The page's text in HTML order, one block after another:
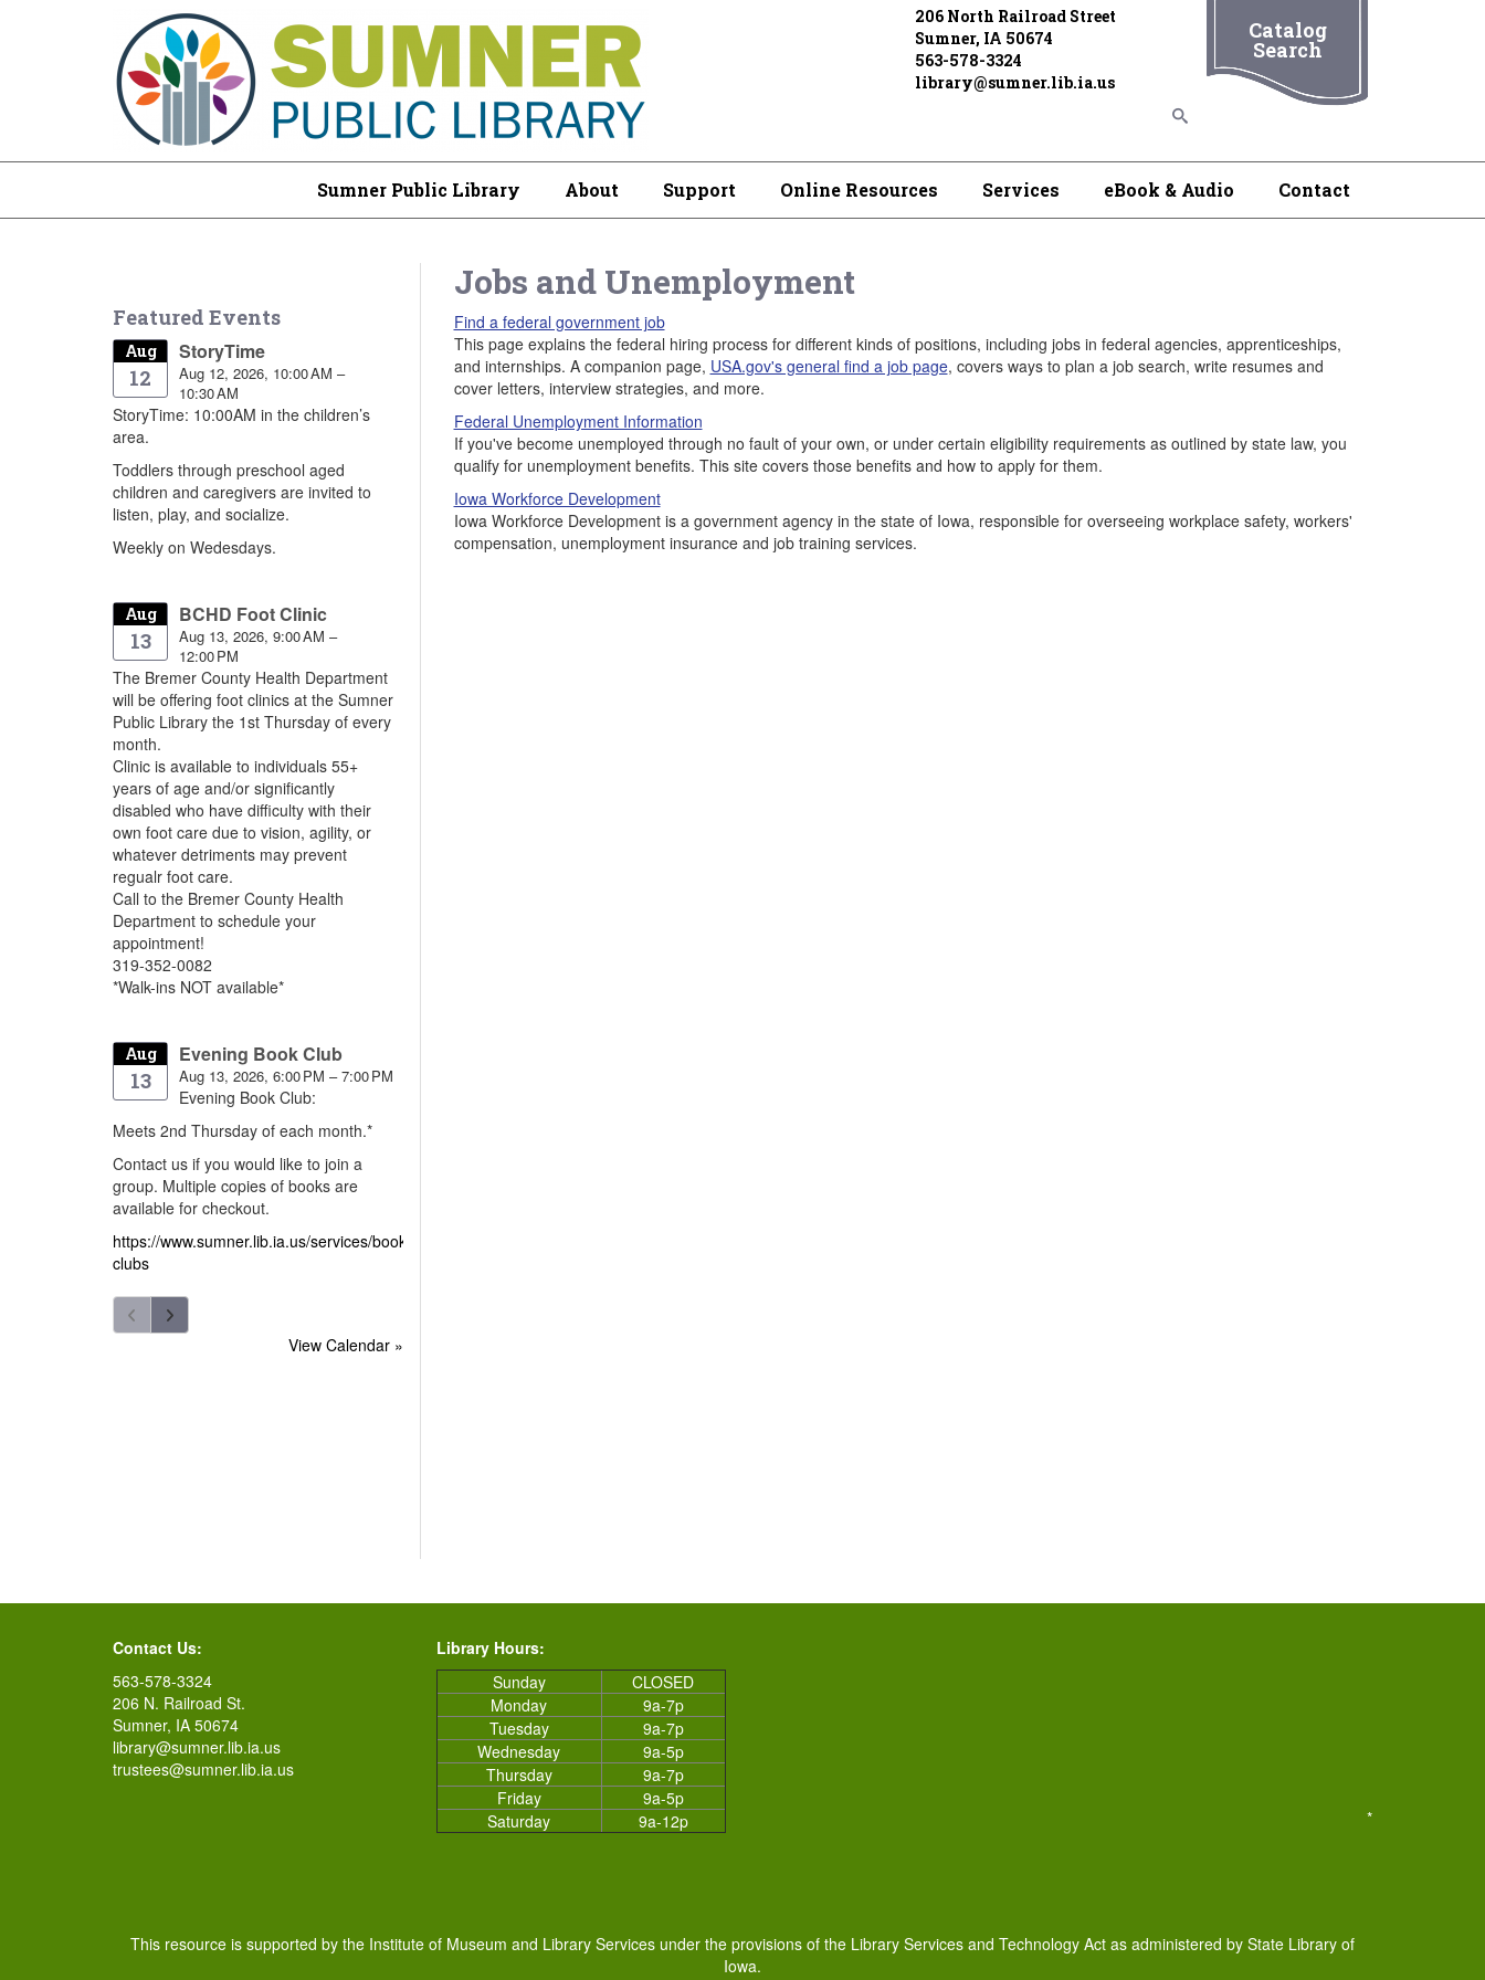
206 North Railroad Street
Sumner, IA 50674
563-578-3324
library@sumner.lib.ia.us
Catalog
Search
Sumner Public Library About Support Online Resources Services eBook & Audio Contact
Jobs and Unemployment
Find a federal government job
This page explains the federal hiring process for different kinds of positions, including jobs in federal agencies, apprenticeships,
and internships. A companion page, USA.gov's general find a job page, covers ways to plan a job search, write resumes and
cover letters, interview strategies, and more.
Federal Unemployment Information
If you've become unemployed through no fault of your own, or under certain eligibility requirements as outlined by state law, you
qualify for unemployment benefits. This site covers those benefits and how to apply for them.
Iowa Workforce Development
Iowa Workforce Development is a government agency in the state of Iowa, responsible for overseeing workplace safety, workers'
compensation, unemployment insurance and job training services.
Featured Events
Aug
12
StoryTime
Aug 12, 2026, 10:00 AM –
10:30 AM
StoryTime: 10:00AM in the children’s
area.
Toddlers through preschool aged
children and caregivers are invited to
listen, play, and socialize.
Weekly on Wedesdays.
Aug
13
BCHD Foot Clinic
Aug 13, 2026, 9:00 AM –
12:00 PM
The Bremer County Health Department
will be offering foot clinics at the Sumner
Public Library the 1st Thursday of every
month.
Clinic is available to individuals 55+
years of age and/or significantly
disabled who have difficulty with their
own foot care due to vision, agility, or
whatever detriments may prevent
regualr foot care.
Call to the Bremer County Health
Department to schedule your
appointment!
319-352-0082
*Walk-ins NOT available*
Aug
13
Evening Book Club
Aug 13, 2026, 6:00 PM – 7:00 PM
Evening Book Club:
Meets 2nd Thursday of each month.*
Contact us if you would like to join a
group. Multiple copies of books are
available for checkout.
https://www.sumner.lib.ia.us/services/book-
clubs
View Calendar »
Contact Us:
563-578-3324
206 N. Railroad St.
Sumner, IA 50674
library@sumner.lib.ia.us
trustees@sumner.lib.ia.us
Library Hours:
Sunday
CLOSED
Monday
9a-7p
Tuesday
9a-7p
Wednesday
9a-5p
Thursday
9a-7p
Friday
9a-5p
Saturday
9a-12p *
This resource is supported by the Institute of Museum and Library Services under the provisions of the Library Services and Technology Act as administered by State Library of
Iowa.